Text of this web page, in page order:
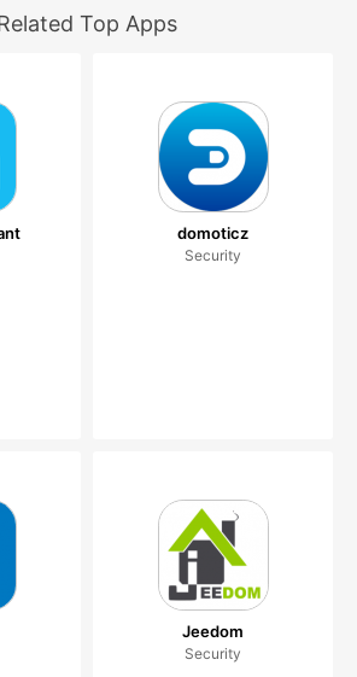
Top Apps
domoticz
Security
Jeedom
Security